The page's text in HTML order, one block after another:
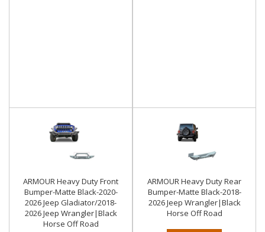
ARMOUR Heavy Duty Front
Bumper-Matte Black-2020-
2026 Jeep Gladiator/2018-
2026 Jeep Wrangler|Black
Horse Off Road
ARMOUR Heavy Duty Rear
Bumper-Matte Black-2018-
2026 Jeep Wrangler|Black
Horse Off Road